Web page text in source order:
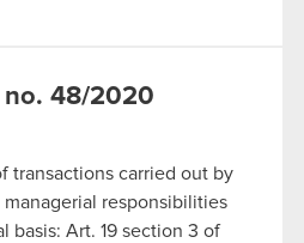
48/2020
transactions carried out by
responsibilities
basis: Art. 19 section 3 of